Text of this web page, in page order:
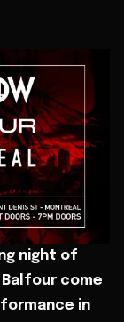
night of
Balfour come
in